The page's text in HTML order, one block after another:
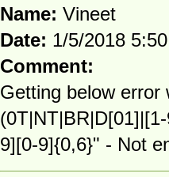
Name: Vineet
Date: 1/5/2018
Comment:
Getting below error
9][0-9]{0,6}" - Not